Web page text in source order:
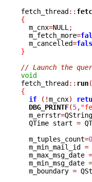
fetch_thread::
{
m_cnx=NULL ;
  m_fetch_more
=
  m_cancelled
=
}
// Launch the
void
fetch_thread:: run
{
if
(!m_cnx)
DBG_PRINTF(5,
  m_errstr
=QString
  QTime start
=
  m_tuples_count
=0
  m_min_mail_id
=
  m_max_msg_date
=
  m_min_msg_date
=
  m_boundary
=